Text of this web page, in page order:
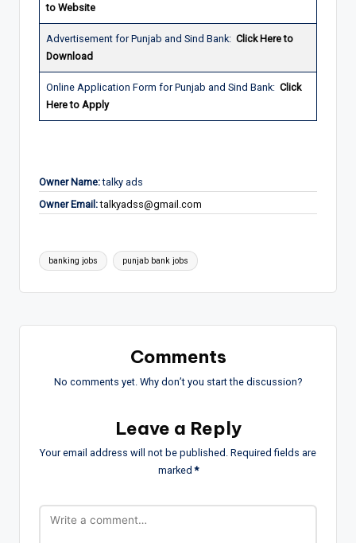
to Website
Advertisement for Punjab and Sind Bank: Click Here to
Download
Online Application Form for Punjab and Sind Bank: Click
Here to Apply
Owner Name:talky ads
Owner Email: talkyadss@gmail.com
Tags:
banking jobs punjab bank jobs
Comments
No comments yet. Why don’t you start the discussion?
Leave a Reply
Your email address will not be published. Required fields are
marked*